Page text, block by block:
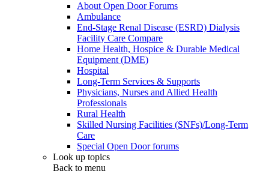
About Open Door Forums
Ambulance
End-Stage Renal Disease (ESRD) Dialysis
Facility Care Compare
Home Health, Hospice & Durable Medical
Equipment (DME)
Hospital
Long-Term Services & Supports
Physicians, Nurses and Allied Health
Professionals
Rural Health
Skilled Nursing Facilities (SNFs)/Long-Term
Care
Special Open Door forums
Look up topics
Back to menu